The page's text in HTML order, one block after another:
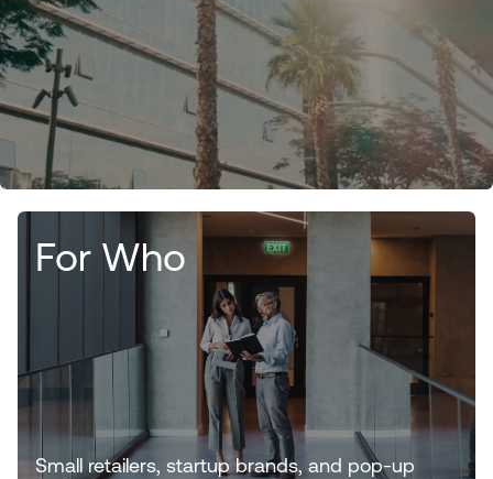
For Who
Small retailers, startup brands, and pop-up